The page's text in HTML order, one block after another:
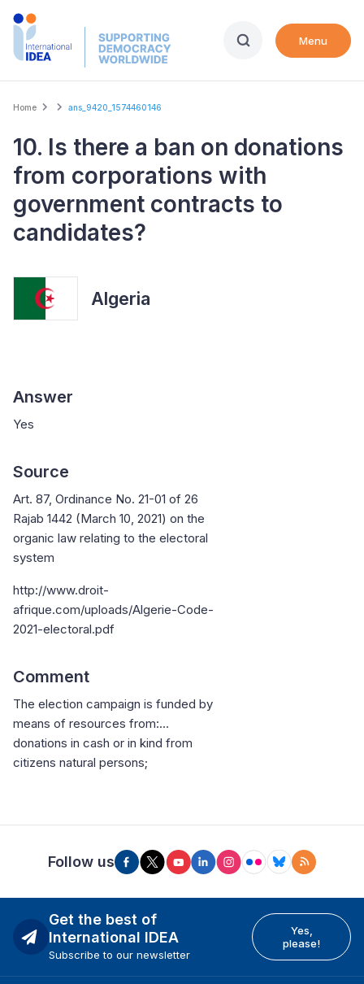
Skip
Menu
Breadcrumb
Home ans_9420_1574460146
10. Is there a ban on donations
from corporations with
government contracts to
candidates?
Algeria
Answer
Yes
Source
Art. 87, Ordinance No. 21-01 of 26
Rajab 1442 (March 10, 2021) on the
organic law relating to the electoral
system
http://www.droit-
afrique.com/uploads/Algerie-Code-
2021-electoral.pdf
Comment
The election campaign is funded by
means of resources from:…
donations in cash or in kind from
citizens natural persons;
Follow us
Get the best of
International IDEA
Subscribe to our newsletter
Yes,
please!